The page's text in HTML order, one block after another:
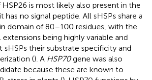
is most likely also present in the
no signal peptide. All sHSPs share a
domain of 80–100 residues, with the
being highly variable and
sHSPs their substrate specificity and
(). A HSP70gene was also
because these are known to